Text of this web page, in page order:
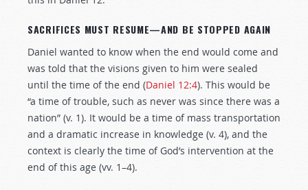
SACRIFICES MUST RESUME—AND BE STOPPED AGAIN
Daniel wanted to know when the end would come and
was told that the visions given to him were sealed
until the time of the end (Daniel 12:4). This would be
“a time of trouble, such as never was since there was a
nation” (v. 1). It would be a time of mass transportation
and a dramatic increase in knowledge (v. 4), and the
context is clearly the time of God’s intervention at the
end of this age (vv. 1–4).